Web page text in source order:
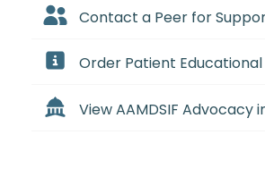
Contact a Peer for
Order Patient
View AAMDSIF Advocacy